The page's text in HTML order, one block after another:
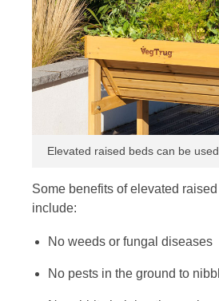
Elevated raised beds can be
Some benefits of elevated
include:
No weeds or fungal diseases
No pests in the ground to